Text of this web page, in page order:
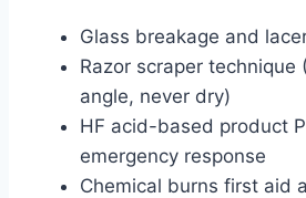
Glass breakage and
Razor scraper technique
angle, never dry)
HF acid-based product
emergency response
Chemical burns first aid